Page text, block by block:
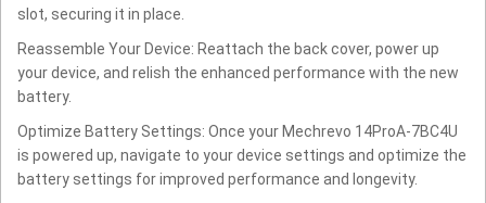
slot, securing it in place.
Reassemble Your Device: Reattach the back cover, power up
your device, and relish the enhanced performance with the new
battery.
Optimize Battery Settings: Once your Mechrevo 14ProA-7BC4U
is powered up, navigate to your device settings and optimize the
battery settings for improved performance and longevity.